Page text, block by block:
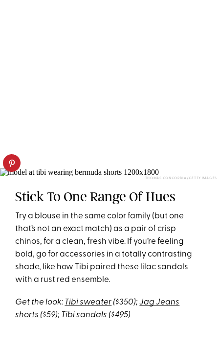
THOMAS CONCORDIA/GETTY IMAGES
Stick To One Range Of Hues
Try a blouse in the same color family (but one
that’s not an exact match) as a pair of crisp
chinos, for a clean, fresh vibe. If you’re feeling
bold, go for accessories in a totally contrasting
shade, like how Tibi paired these lilac sandals
with a rust red ensemble.
Get the look: Tibi sweater ($350);Jag Jeans
shorts ($59); Tibi sandals ($495)